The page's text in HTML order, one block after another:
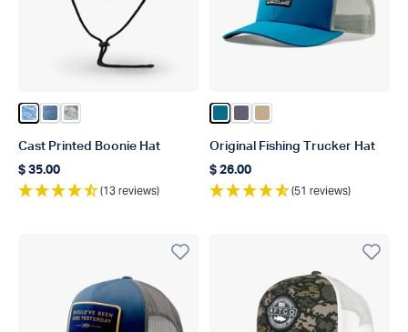
Color Air Force OG Camo
Color Airy Blue Acid Camo
Color Gray Gander Camo
Cast Printed Boonie Hat
Regular price
$ 35.00
(13 reviews)
Color Celestial
Color Charcoal
Color Khaki
Original Fishing Trucker Hat
Regular price
$ 26.00
(51 reviews)